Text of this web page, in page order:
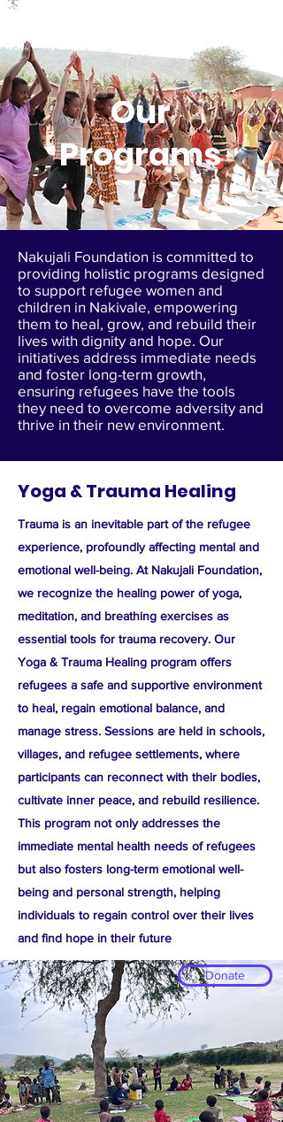
Our
Programs
Nakujali Foundation is committed to
providing holistic programs designed
to support refugee women and
children in Nakivale, empowering
them to heal, grow, and rebuild their
lives with dignity and hope. Our
initiatives address immediate needs
and foster long-term growth,
ensuring refugees have the tools
they need to overcome adversity and
thrive in their new environment.
Yoga & Trauma Healing
Trauma is an inevitable part of the refugee
experience, profoundly affecting mental and
emotional well-being. At Nakujali Foundation,
we recognize the healing power of yoga,
meditation, and breathing exercises as
essential tools for trauma recovery. Our
Yoga & Trauma Healing program offers
refugees a safe and supportive environment
to heal, regain emotional balance, and
manage stress. Sessions are held in schools,
villages, and refugee settlements, where
participants can reconnect with their bodies,
cultivate inner peace, and rebuild resilience.
This program not only addresses the
immediate mental health needs of refugees
but also fosters long-term emotional well-
being and personal strength, helping
individuals to regain control over their lives
and find hope in their future
Donate